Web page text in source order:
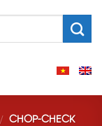
/ CHOP-CHECK